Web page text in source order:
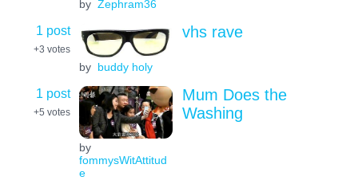
by Zephram36
1 post
+3 votes
by buddy holy
vhs rave
1 post
+5 votes
by
fommysWitAttitud
e
Mum Does the
Washing